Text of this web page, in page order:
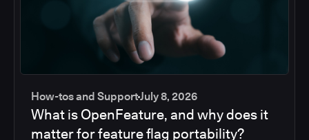
How-tos and SupportJuly 8, 2026
What is OpenFeature, and why does it
matter for feature flag portability?